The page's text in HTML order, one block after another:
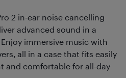
2 in-ear noise cancelling
advanced sound in a
immersive music with
all in a case that fits easily
and comfortable for all-day